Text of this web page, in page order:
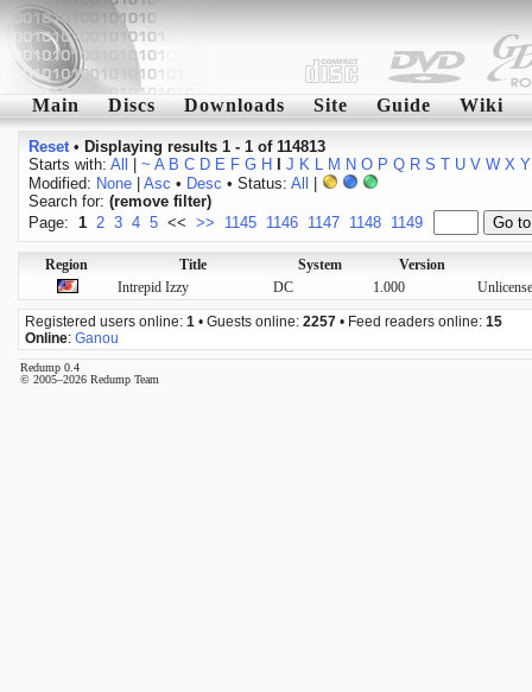
Main Discs Downloads Site Guide Wiki
Reset• Displaying results 1 - 1 of 114813
Starts with: All ~ A B C D E F G H J K L M N O P Q R S T U V W X Y
Modified: None| Asc • Desc • Status: All
Search for: (remove filter)
Page: 1 2 3 4 5 << >> 1145 1146 1147 1148 1149
Region Title System
Version
Intrepid Izzy
DC 1.000
Registered users online: 1 • Guests online: 2257 • Feed readers online: 15
Online: Ganou
Redump 0.4
© 2005–2026 Redump Team